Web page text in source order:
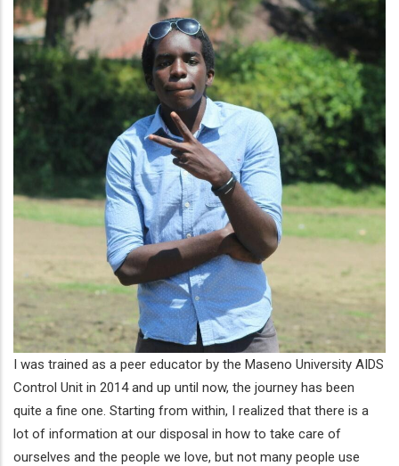
I was trained as a peer educator by the Maseno University AIDS
Control Unit in 2014 and up until now, the journey has been
quite a fine one. Starting from within, I realized that there is a
lot of information at our disposal in how to take care of
ourselves and the people we love, but not many people use